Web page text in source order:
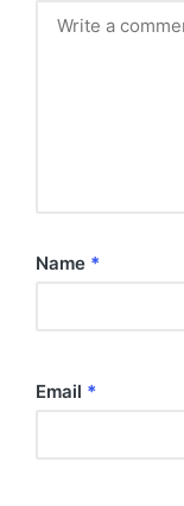
Name *
Email *